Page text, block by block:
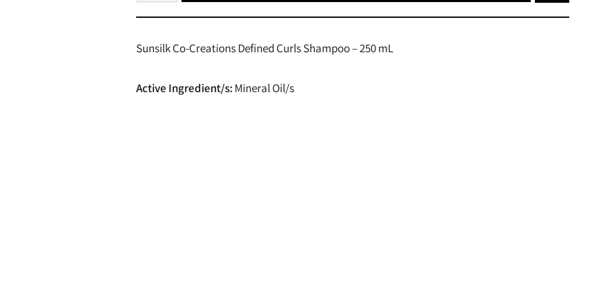
Sunsilk Co-Creations Defined Curls Shampoo – 250 mL
Active Ingredient/s:Mineral Oil/s